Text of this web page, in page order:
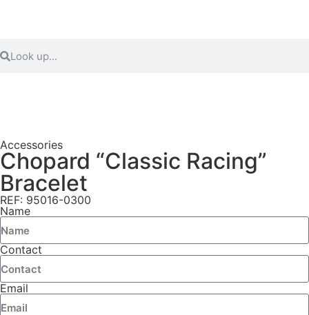
Accessories
Chopard “Classic Racing”
Bracelet
REF: 95016-0300
Name
Contact
Email